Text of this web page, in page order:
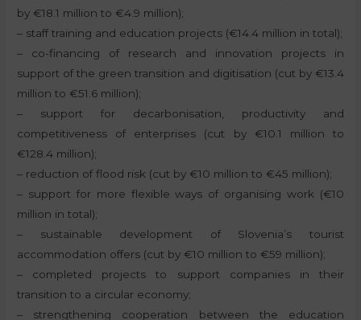
by €18.1 million to €4.9 million);
– staff training and education projects (€14.4 million in total);
– co-financing of research and innovation projects in
support of the green transition and digitisation (cut by €13.4
million to €51.6 million);
– support for decarbonisation, productivity and
competitiveness of enterprises (cut by €10.1 million to
€128.4 million);
– reduction of flood risk (cut by €10 million to €45 million);
– support for more flexible ways of organising work (€10
million in total);
– sustainable development of Slovenia’s tourist
accommodation offers (cut by €10 million to €59 million);
– completed projects to support companies in their
transition to a circular economy;
– strengthening cooperation between the education